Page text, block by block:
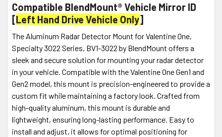
Compatible BlendMount® Vehicle Mirror ID
[Left Hand Drive Vehicle Only]
The Aluminum Radar Detector Mount for Valentine One,
Specialty 3022 Series, BV1-3022 by BlendMount offers a
sleek and secure solution for mounting your radar detector
in your vehicle. Compatible with the Valentine One Gen1 and
Gen2 model, this mount is precision-engineered to provide a
custom fit while maintaining a factory look. Crafted from
high-quality aluminum, this mount is durable and
lightweight, ensuring long-lasting performance. Easy to
install and adjust, it allows for optimal positioning for